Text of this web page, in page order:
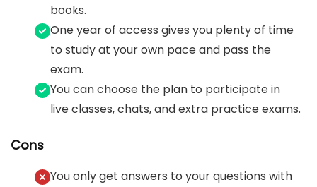
books.
One year of access gives you plenty of time
to study at your own pace and pass the
exam.
You can choose the plan to participate in
live classes, chats, and extra practice exams.
Cons
You only get answers to your questions with